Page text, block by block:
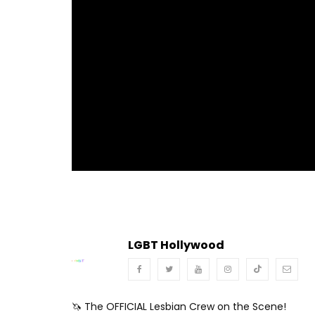
LGBT Hollywood
🦄 The OFFICIAL Lesbian Crew on the Scene!